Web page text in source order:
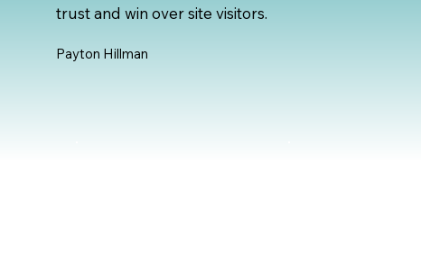
trust and win over site visitors.
Payton Hillman